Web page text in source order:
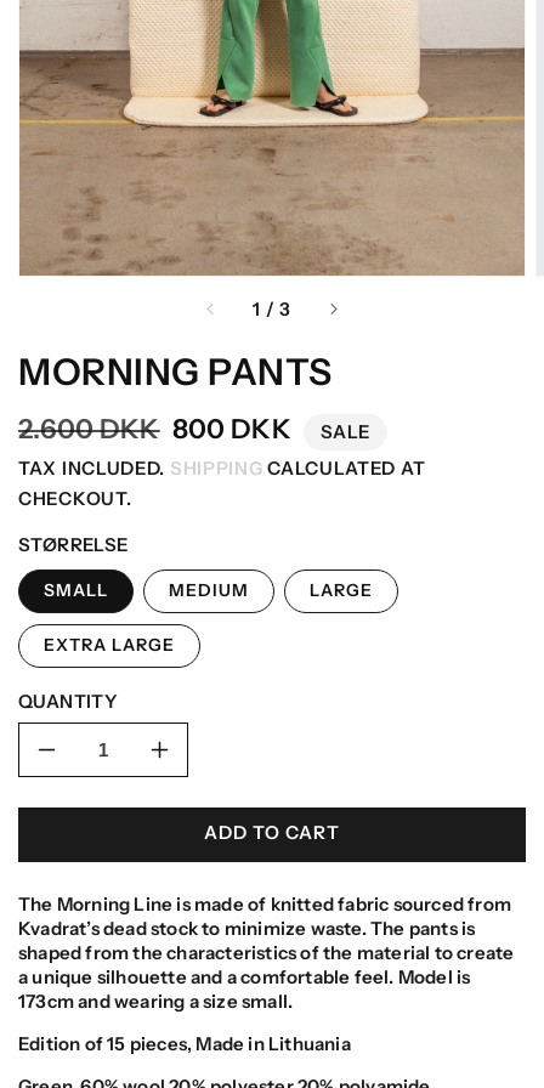
1 /OF
3
MORNING PANTS
Regular
price
2.600 DKK Sale
price
800 DKK
SALE
TAX INCLUDED. SHIPPING CALCULATED AT
CHECKOUT.
STØRRELSE
SMALL MEDIUM LARGE
EXTRA LARGE
QUANTITY
Decrease
quantity
for
Pants
Increase
quantity
for
Morning
Pants
ADD TO CART
The Morning Line is made of knitted fabric sourced from
Kvadrat’s dead stock to minimize waste.The pants is
shaped from the characteristics of the material to create
a unique silhouette and a comfortable feel. Model is
173cm and wearing a size small.
Edition of 15 pieces, Made in Lithuania